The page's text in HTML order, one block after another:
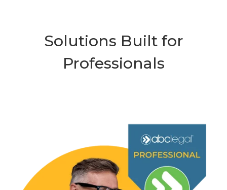
Solutions Built for
Professionals